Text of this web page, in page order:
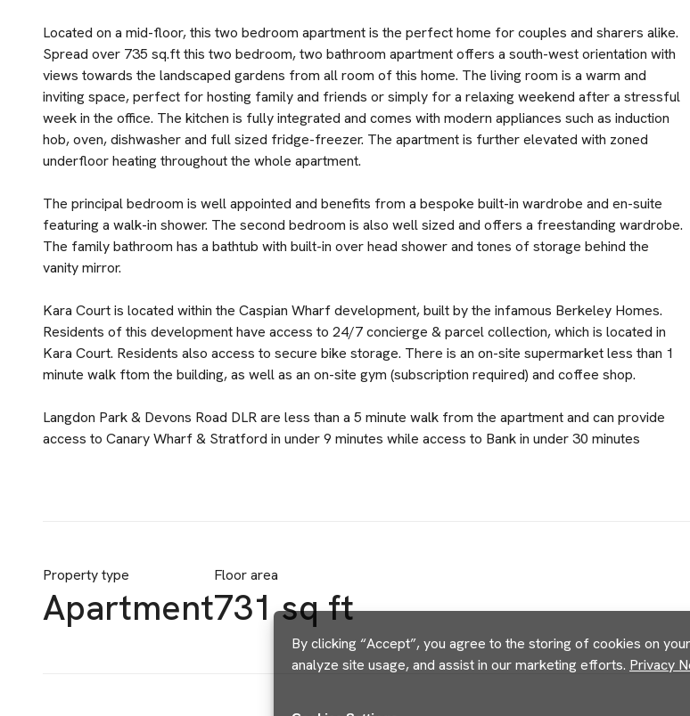
By clicking “Accept”, you agree to the storing of cookies on
analyze site usage, and assist in our marketing efforts. Privacy
Located on a mid-floor, this two bedroom apartment is the perfect home for couples and sharers alike.
Spread over 735 sq.ft this two bedroom, two bathroom apartment offers a south-west orientation with
views towards the landscaped gardens from all room of this home. The living room is a warm and
inviting space, perfect for hosting family and friends or simply for a relaxing weekend after a stressful
week in the office. The kitchen is fully integrated and comes with modern appliances such as induction
hob, oven, dishwasher and full sized fridge-freezer. The apartment is further elevated with zoned
underfloor heating throughout the whole apartment.
The principal bedroom is well appointed and benefits from a bespoke built-in wardrobe and en-suite
featuring a walk-in shower. The second bedroom is also well sized and offers a freestanding wardrobe.
The family bathroom has a bathtub with built-in over head shower and tones of storage behind the
vanity mirror.
Kara Court is located within the Caspian Wharf development, built by the infamous Berkeley Homes.
Residents of this development have access to 24/7 concierge & parcel collection, which is located in
Kara Court. Residents also access to secure bike storage. There is an on-site supermarket less than 1
minute walk ftom the building, as well as an on-site gym (subscription required) and coffee shop.
Langdon Park & Devons Road DLR are less than a 5 minute walk from the apartment and can provide
access to Canary Wharf & Stratford in under 9 minutes while access to Bank in under 30 minutes
Property type
Apartment
Floor area
731 sq ft